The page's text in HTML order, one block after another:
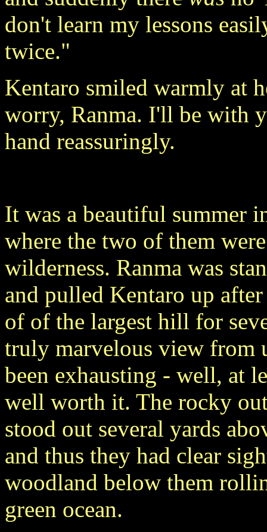
don't learn my lessons
twice."
Kentaro smiled warmly at
worry, Ranma. I'll be with
hand reassuringly.
It was a beautiful summer
where the two of them
wilderness. Ranma was
and pulled Kentaro up
of of the largest hill for
truly marvelous view from
been exhausting - well, at
well worth it. The rocky
stood out several yards
and thus they had clear
woodland below them
green ocean.